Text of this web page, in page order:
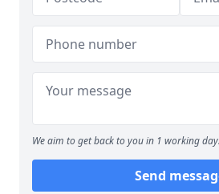
We aim to get back to you in 1 working day.
Send